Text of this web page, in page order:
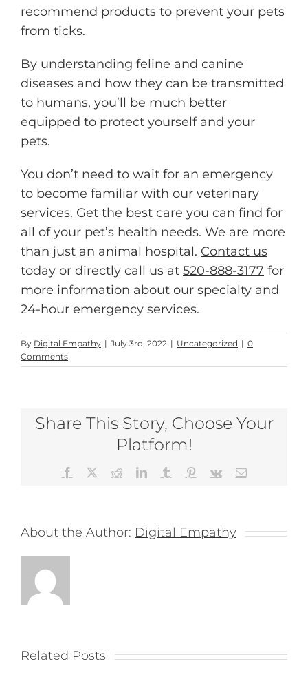
recommend products to prevent your pets
from ticks.
By understanding feline and canine
diseases and how they can be transmitted
to humans, you’ll be much better
equipped to protect yourself and your
pets.
You don’t need to wait for an emergency
to become familiar with our veterinary
services. Get the best care you can find for
all of your pet’s health needs. We are more
than just an animal hospital. Contact us
today or directly call us at 520-888-3177 for
more information about our specialty and
24-hour emergency services.
By Digital Empathy | July 3rd, 2022 | Uncategorized | 0
Comments
Share This Story, Choose Your
Platform!
Facebook RedditLinkedInTumblr Pinterest
Vk Email
About the Author: Digital Empathy
Related Posts